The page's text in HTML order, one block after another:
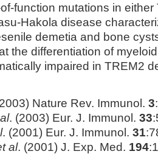
function mutations in either
Hakola disease
demetia and bone
the differentiation of
impaired in TREM2
Nature Rev. Immunol. 3
. (2003) Eur. J. Immunol. 33
. (2001) Eur. J. Immunol. 31
al. (2001) J. Exp. Med. 194